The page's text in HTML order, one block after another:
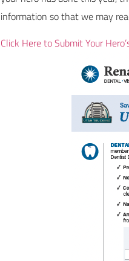
information so that we may
Click Here to Submit Your